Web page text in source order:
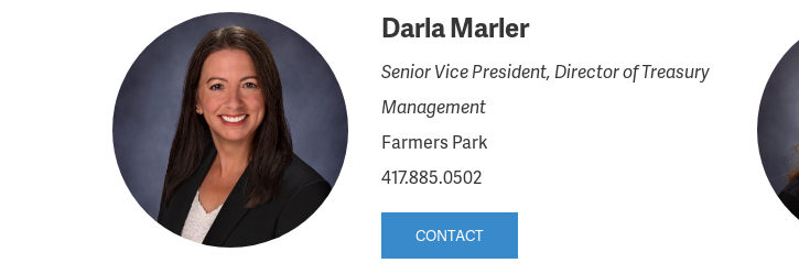
Darla Marler
Senior Vice President, Director of Treasury
Management
Farmers Park
417.885.0502
CONTACT